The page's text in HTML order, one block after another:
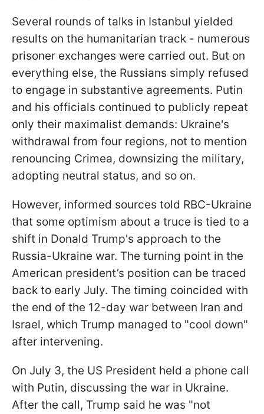
Several rounds of talks in Istanbul yielded
results on the humanitarian track - numerous
prisoner exchanges were carried out. But on
everything else, the Russians simply refused
to engage in substantive agreements. Putin
and his officials continued to publicly repeat
only their maximalist demands: Ukraine's
withdrawal from four regions, not to mention
renouncing Crimea, downsizing the military,
adopting neutral status, and so on.
However, informed sources told RBC-Ukraine
that some optimism about a truce is tied to a
shift in Donald Trump's approach to the
Russia-Ukraine war. The turning point in the
American president’s position can be traced
back to early July. The timing coincided with
the end of the 12-day war between Iran and
Israel, which Trump managed to "cool down"
after intervening.
On July 3, the US President held a phone call
with Putin, discussing the war in Ukraine.
After the call, Trump said he was "not